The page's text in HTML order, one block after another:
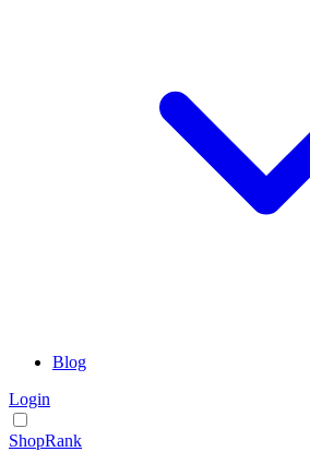
Blog
Login
ShopRank